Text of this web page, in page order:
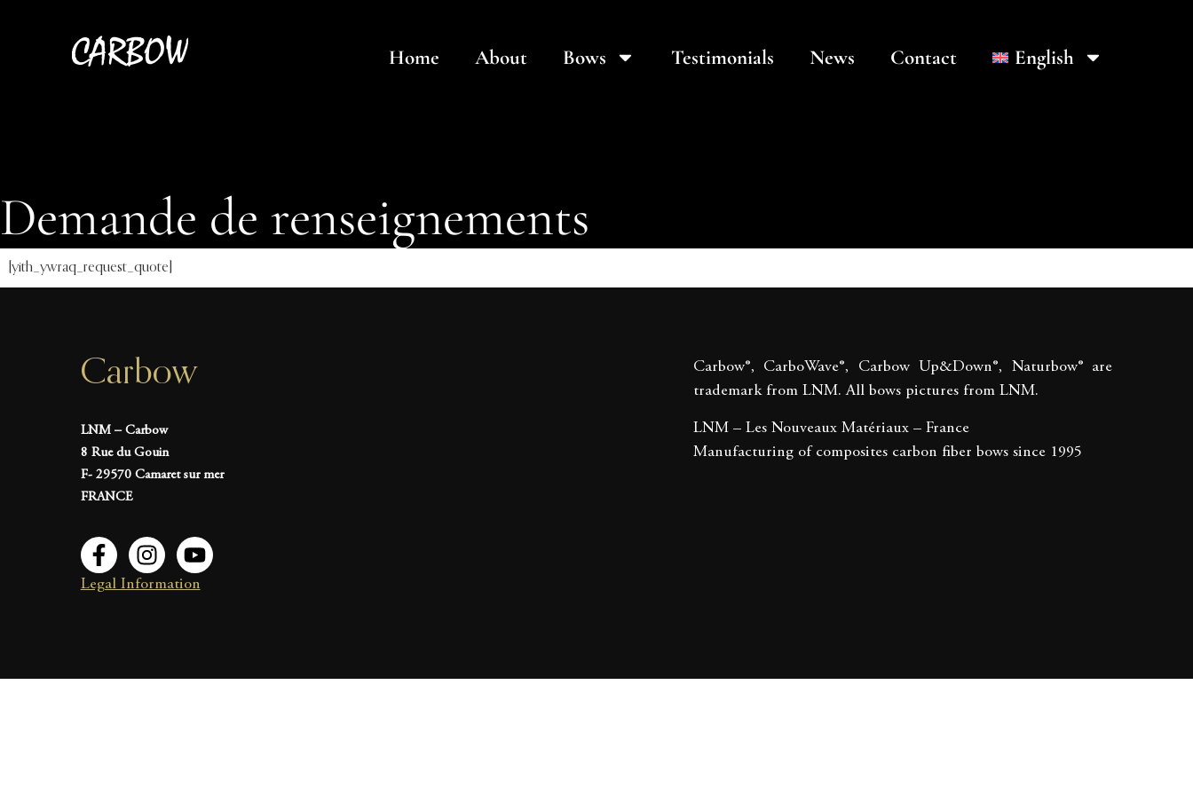
Home About Bows Testimonials News Contact English
Demande de renseignements
[yith_ywraq_request_quote]
Carbow
LNM – Carbow
8 Rue du Gouin
F- 29570 Camaret sur mer
FRANCE
Legal Information
Carbow®, CarboWave®, Carbow Up&Down®, Naturbow® are
trademark from LNM. All bows pictures from LNM.
LNM – Les Nouveaux Matériaux – France
Manufacturing of composites carbon fiber bows since 1995